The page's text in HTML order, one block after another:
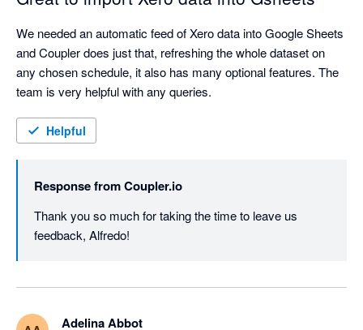
We needed an automatic feed of Xero data into Google Sheets
and Coupler does just that, refreshing the whole dataset on
any chosen schedule, it also has many optional features. The
team is very helpful with any queries.
Helpful
Response fromCoupler.io
Thank you so much for taking the time to leave us
feedback, Alfredo!
Adelina Abbot